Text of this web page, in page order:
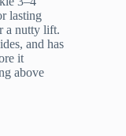
lasting
a nutty lift.
and has
it
above